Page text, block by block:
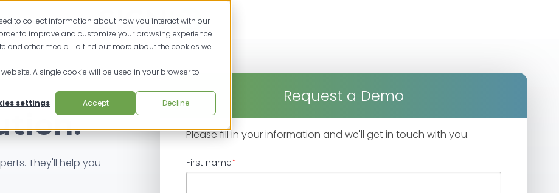
to collect information about how you interact with our
to improve and customize your browsing experience
other media. To find out more about the cookies we
A single cookie will be used in your browser to
settings
Accept Decline
They'll help you
Request a Demo
Please fill in your information and we'll get in touch with you.
First name*